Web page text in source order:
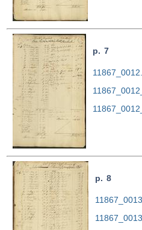
p. 7
p. 8